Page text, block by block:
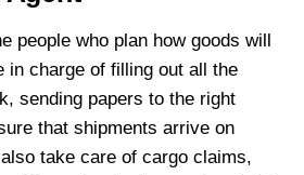
people who plan how goods will
in charge of filling out all the
sending papers to the right
that shipments arrive on
take care of cargo claims,